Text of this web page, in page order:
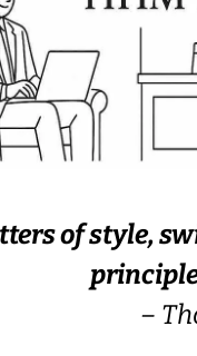
of style,
–